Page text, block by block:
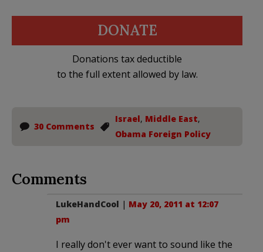
DONATE
Donations tax deductible
to the full extent allowed by law.
30 Comments
Israel, Middle East,
Obama Foreign Policy
Comments
LukeHandCool | May 20, 2011 at 12:07
pm
I really don't ever want to sound like the